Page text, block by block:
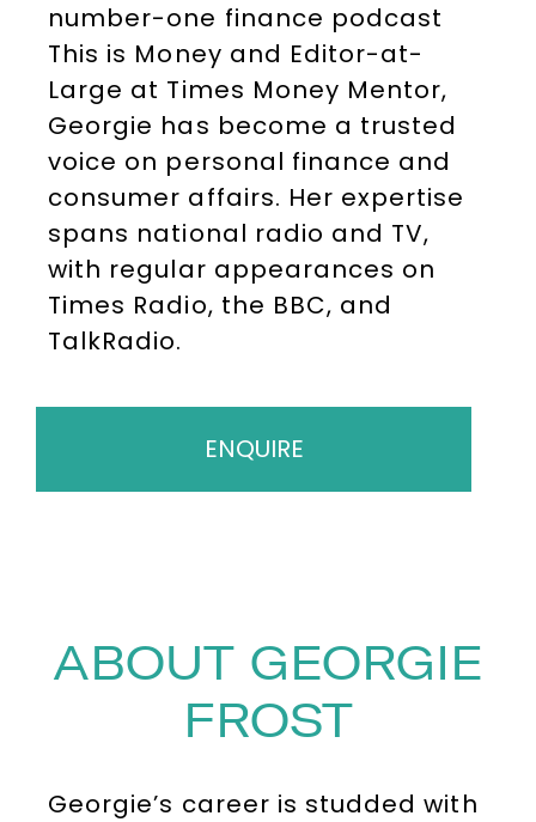
number-one finance podcast
This is Money and Editor-at-
Large at Times Money Mentor,
Georgie has become a trusted
voice on personal finance and
consumer affairs. Her expertise
spans national radio and TV,
with regular appearances on
Times Radio, the BBC, and
TalkRadio.
ENQUIRE
ABOUT GEORGIE
FROST
Georgie’s career is studded with